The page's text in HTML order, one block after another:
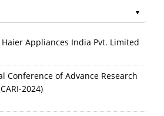
Appliances India Pvt. Limited
Conference of Advance Research
2024)